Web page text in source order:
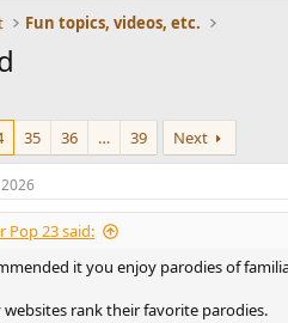
Fun topics, videos, etc.
35 36 … 39 Next
Pop 23 said:
it you enjoy parodies of
websites rank their favorite parodies.